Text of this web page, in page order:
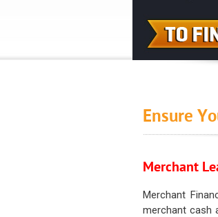
Ensure
Merchant
Merchant
merchant cash